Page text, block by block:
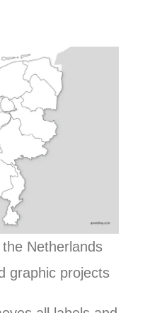
Netherlands
graphic projects